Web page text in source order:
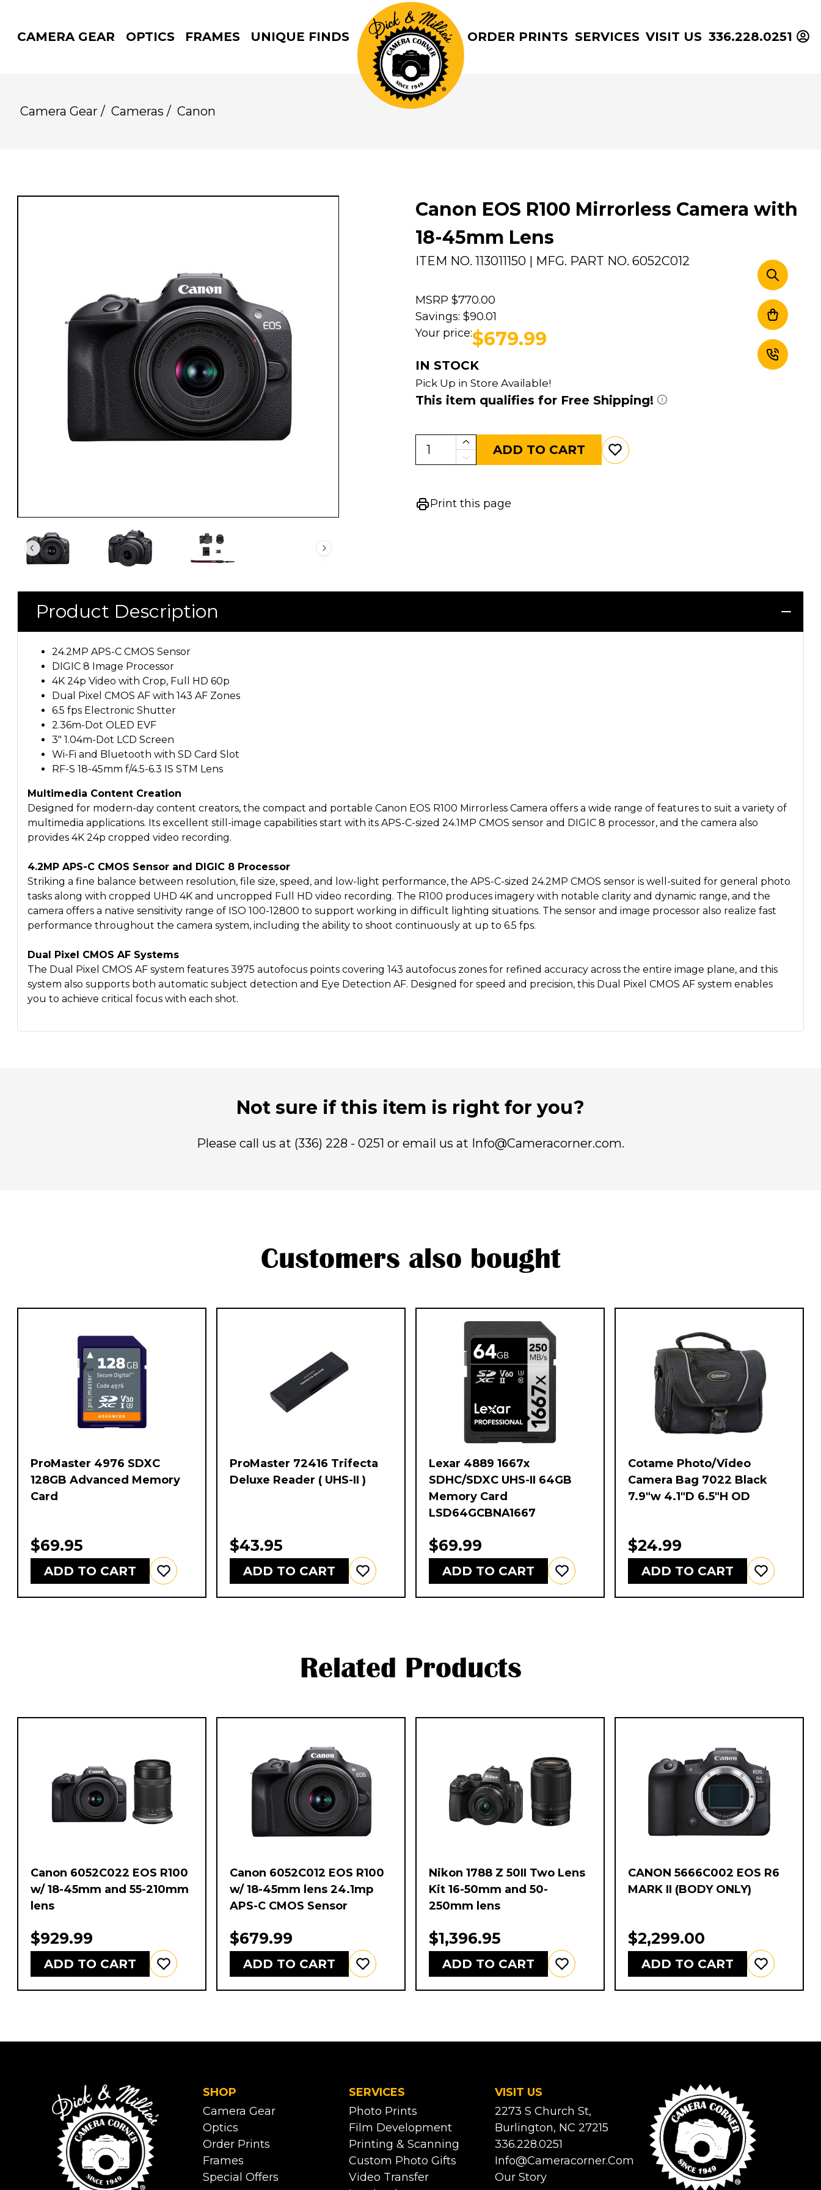
CAMERA GEAR OPTICS FRAMES UNIQUE FINDS ORDER PRINTS SERVICES VISIT US 336.228.0251
Camera Gear / Cameras / Canon
Canon EOS R100 Mirrorless Camera with
18-45mm Lens
ITEM NO. 113011150| MFG. PART NO. 6052C012
MSRP $770.00
Savings: $90.01
Your price:$679.99
IN STOCK
Pick Up in Store Available!
This item qualifies for Free Shipping!
ADD TO CART
Print this page
Product Description
24.2MP APS-C CMOS Sensor
DIGIC 8 Image Processor
4K 24p Video with Crop, Full HD 60p
Dual Pixel CMOS AF with 143 AF Zones
6.5 fps Electronic Shutter
2.36m-Dot OLED EVF
3" 1.04m-Dot LCD Screen
Wi-Fi and Bluetooth with SD Card Slot
RF-S 18-45mm f/4.5-6.3 IS STM Lens
Multimedia Content Creation
Designed for modern-day content creators, the compact and portable Canon EOS R100 Mirrorless Camera offers a wide range of features to suit a variety of
multimedia applications. Its excellent still-image capabilities start with its APS-C-sized 24.1MP CMOS sensor and DIGIC 8 processor, and the camera also
provides 4K 24p cropped video recording.
4.2MP APS-C CMOS Sensor and DIGIC 8 Processor
Striking a fine balance between resolution, file size, speed, and low-light performance, the APS-C-sized 24.2MP CMOS sensor is well-suited for general photo
tasks along with cropped UHD 4K and uncropped Full HD video recording. The R100 produces imagery with notable clarity and dynamic range, and the
camera offers a native sensitivity range of ISO 100-12800 to support working in difficult lighting situations. The sensor and image processor also realize fast
performance throughout the camera system, including the ability to shoot continuously at up to 6.5 fps.
Dual Pixel CMOS AF Systems
The Dual Pixel CMOS AF system features 3975 autofocus points covering 143 autofocus zones for refined accuracy across the entire image plane, and this
system also supports both automatic subject detection and Eye Detection AF. Designed for speed and precision, this Dual Pixel CMOS AF system enables
you to achieve critical focus with each shot.
Not sure if this item is right for you?
Please call us at (336) 228 - 0251 or email us at Info@Cameracorner.com.
Customers also bought
ProMaster 4976 SDXC
128GB Advanced Memory
Card
$69.95
ADD TO CART
ProMaster 72416 Trifecta
Deluxe Reader ( UHS-II )
$43.95
ADD TO CART
Lexar 4889 1667x
SDHC/SDXC UHS-II 64GB
Memory Card
LSD64GCBNA1667
$69.99
ADD TO CART
Cotame Photo/Video
Camera Bag 7022 Black
7.9"w 4.1"D 6.5"H OD
$24.99
ADD TO CART
Related Products
Canon 6052C022 EOS R100
w/ 18-45mm and 55-210mm
lens
$929.99
ADD TO CART
Canon 6052C012 EOS R100
w/ 18-45mm lens 24.1mp
APS-C CMOS Sensor
$679.99
ADD TO CART
Nikon 1788 Z 50II Two Lens
Kit 16-50mm and 50-
250mm lens
$1,396.95
ADD TO CART
CANON 5666C002 EOS R6
MARK II (BODY ONLY)
$2,299.00
ADD TO CART
SHOP
Camera Gear
Optics
Order Prints
Frames
Special Offers
SERVICES
Photo Prints
Film Development
Printing & Scanning
Custom Photo Gifts
Video Transfer
VISIT US
2273 S Church St,
Burlington, NC 27215
336.228.0251
Info@cameracorner.com
Our Story